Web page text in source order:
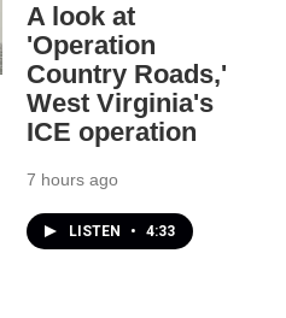
A look at
'Operation
Country Roads,'
West Virginia's
ICE operation
7 hours ago
LISTEN • 4:33